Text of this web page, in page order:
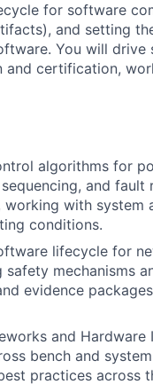
for software
and setting
You will
certification,
algorithms for
and fault
working with
conditions.
lifecycle for
safety mechanisms
evidence
and
bench and
practices across